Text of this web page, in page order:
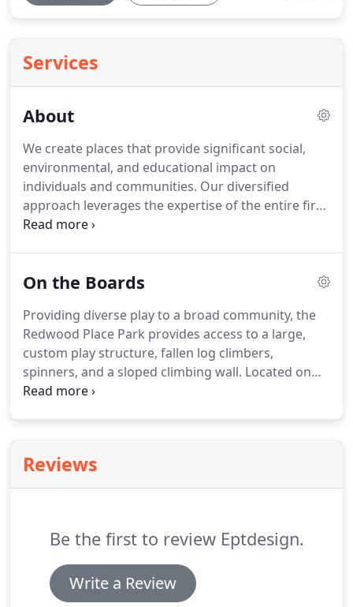
Services
About
We create places that provide significant social,
environmental, and educational impact on
individuals and communities. Our diversified
approach leverages the expertise of the entire firm
to deliver consistently beautifully intelligent design.
On the Boards
Providing diverse play to a broad community, the
Redwood Place Park provides access to a large,
custom play structure, fallen log climbers,
spinners, and a sloped climbing wall. Located on
the southern border of Little Italy in Downtown
Reviews
Be the first to review Eptdesign.
Write a Review